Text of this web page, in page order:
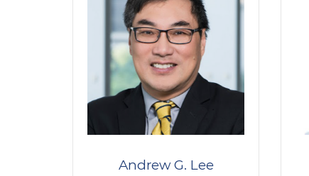
Egypt
Andrew G. Lee